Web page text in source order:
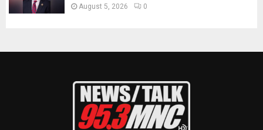
August 5, 2026 0